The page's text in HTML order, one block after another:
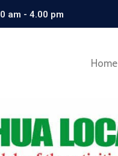
am - 4.00 pm
Home